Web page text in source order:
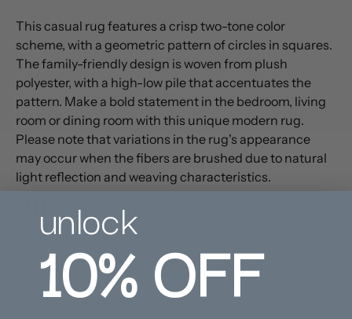
This casual rug features a crisp two-tone color
scheme, with a geometric pattern of circles in squares.
The family-friendly design is woven from plush
polyester, with a high-low pile that accentuates the
pattern. Make a bold statement in the bedroom, living
room or dining room with this unique modern rug.
Please note that variations in the rug's appearance
may occur when the fibers are brushed due to natural
light reflection and weaving characteristics.
PRODUCT DETAILS
CARE INSTRUCTIONS
unlock
10%OFF